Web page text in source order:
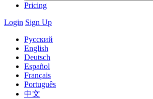
Pricing
Login Sign Up
Русский
English
Deutsch
Español
Français
Português
中文